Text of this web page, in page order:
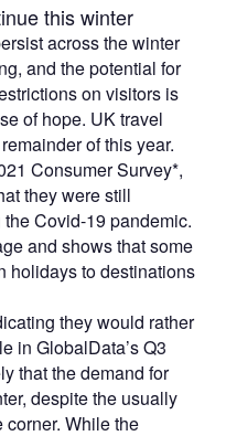
this winter
across the winter
and the potential for
on visitors is
of hope. UK travel
of this year.
Consumer Survey*,
they were still
the Covid-19 pandemic.
and shows that some
holidays to destinations
they would rather
in GlobalData’s Q3
that the demand for
despite the usually
While the